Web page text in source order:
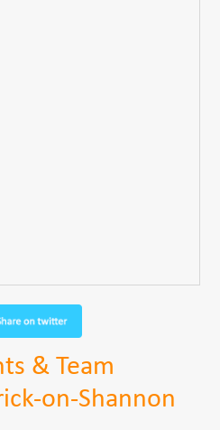
& Team
on-Shannon